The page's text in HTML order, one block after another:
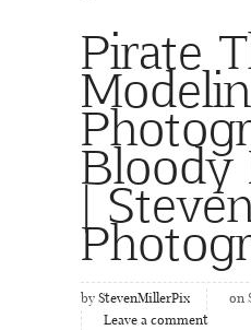
Pirate
Bloody
|
by StevenMillerPix
on
Leave a comment